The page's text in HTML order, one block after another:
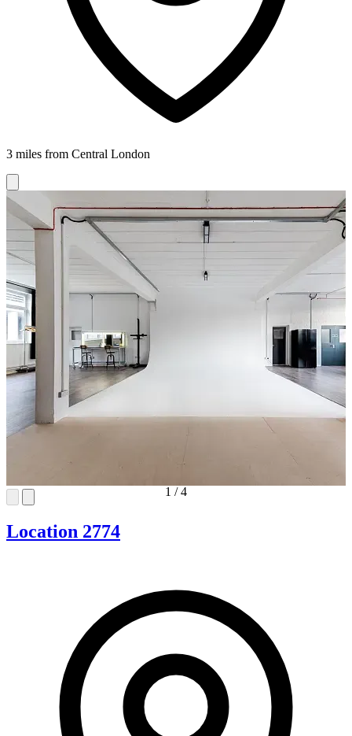
3 miles from Central London
1 /4
Location 2774